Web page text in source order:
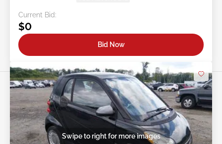
Current Bid:
$0
Bid Now
Swipe to right for more images